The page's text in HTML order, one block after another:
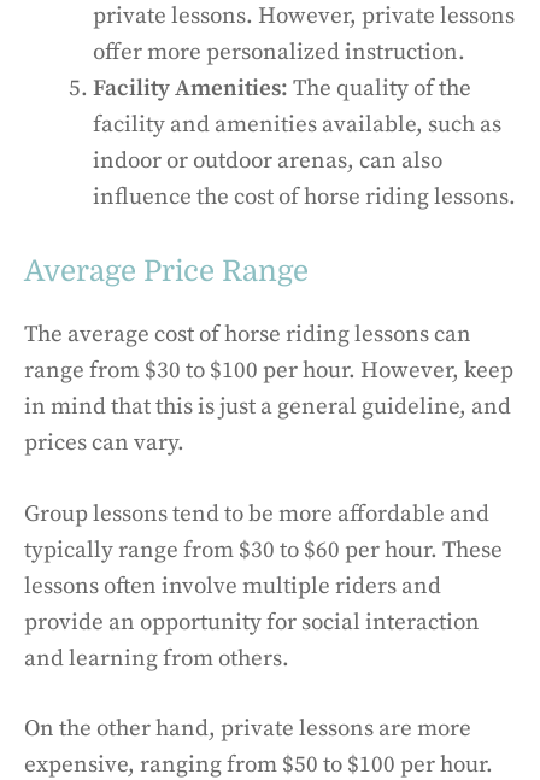
private lessons. However, private lessons
offer more personalized instruction.
Facility Amenities: The quality of the
facility and amenities available, such as
indoor or outdoor arenas, can also
influence the cost of horse riding lessons.
Average Price Range
The average cost of horse riding lessons can
range from $30 to $100 per hour. However, keep
in mind that this is just a general guideline, and
prices can vary.
Group lessons tend to be more affordable and
typically range from $30 to $60 per hour. These
lessons often involve multiple riders and
provide an opportunity for social interaction
and learning from others.
On the other hand, private lessons are more
expensive, ranging from $50 to $100 per hour.